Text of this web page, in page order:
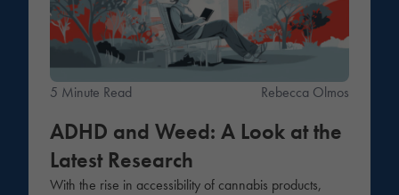
5 Minute Read Rebecca Olmos
ADHD and Weed: A Look at the
Latest Research
With the rise in accessibility of cannabis products,